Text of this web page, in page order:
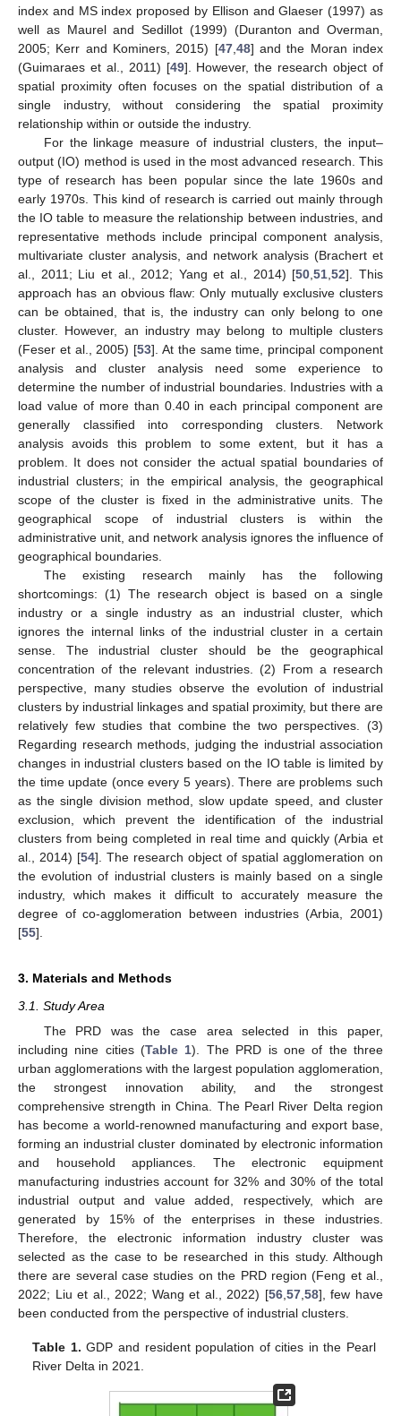
index and MS index proposed by Ellison and Glaeser (1997) as
well as Maurel and Sedillot (1999) (Duranton and Overman,
2005; Kerr and Kominers, 2015) [47, 48] and the Moran index
(Guimaraes et al., 2011) [49]. However, the research object of
spatial proximity often focuses on the spatial distribution of a
single industry, without considering the spatial proximity
relationship within or outside the industry.
For the linkage measure of industrial clusters, the input–
output (IO) method is used in the most advanced research. This
type of research has been popular since the late 1960s and
early 1970s. This kind of research is carried out mainly through
the IO table to measure the relationship between industries, and
representative methods include principal component analysis,
multivariate cluster analysis, and network analysis (Brachert et
al., 2011; Liu et al., 2012; Yang et al., 2014) [50 ,51 ,52]. This
approach has an obvious flaw: Only mutually exclusive clusters
can be obtained, that is, the industry can only belong to one
cluster. However, an industry may belong to multiple clusters
(Feser et al., 2005) [53]. At the same time, principal component
analysis and cluster analysis need some experience to
determine the number of industrial boundaries. Industries with a
load value of more than 0.40 in each principal component are
generally classified into corresponding clusters. Network
analysis avoids this problem to some extent, but it has a
problem. It does not consider the actual spatial boundaries of
industrial clusters; in the empirical analysis, the geographical
scope of the cluster is fixed in the administrative units. The
geographical scope of industrial clusters is within the
administrative unit, and network analysis ignores the influence of
geographical boundaries.
The existing research mainly has the following
shortcomings: (1) The research object is based on a single
industry or a single industry as an industrial cluster, which
ignores the internal links of the industrial cluster in a certain
sense. The industrial cluster should be the geographical
concentration of the relevant industries. (2) From a research
perspective, many studies observe the evolution of industrial
clusters by industrial linkages and spatial proximity, but there are
relatively few studies that combine the two perspectives. (3)
Regarding research methods, judging the industrial association
changes in industrial clusters based on the IO table is limited by
the time update (once every 5 years). There are problems such
as the single division method, slow update speed, and cluster
exclusion, which prevent the identification of the industrial
clusters from being completed in real time and quickly (Arbia et
al., 2014) [54]. The research object of spatial agglomeration on
the evolution of industrial clusters is mainly based on a single
industry, which makes it difficult to accurately measure the
degree of co-agglomeration between industries (Arbia, 2001)
[55].
3. Materials and Methods
3.1. Study Area
The PRD was the case area selected in this paper,
including nine cities (Table 1). The PRD is one of the three
urban agglomerations with the largest population agglomeration,
the strongest innovation ability, and the strongest
comprehensive strength in China. The Pearl River Delta region
has become a world-renowned manufacturing and export base,
forming an industrial cluster dominated by electronic information
and household appliances. The electronic equipment
manufacturing industries account for 32% and 30% of the total
industrial output and value added, respectively, which are
generated by 15% of the enterprises in these industries.
Therefore, the electronic information industry cluster was
selected as the case to be researched in this study. Although
there are several case studies on the PRD region (Feng et al.,
2022; Liu et al., 2022; Wang et al., 2022) [56, 57, 58], few have
been conducted from the perspective of industrial clusters.
Table 1. GDP and resident population of cities in the Pearl
River Delta in 2021.